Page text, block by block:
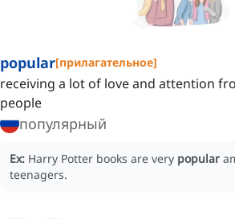
popular[прилагательное]
receiving a lot of love and attention
people
популярный
Ex: Harry Potter books are very popular
teenagers.